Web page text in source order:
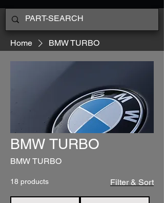
Home BMW TURBO
BMW TURBO
BMW TURBO
18 products Filter & Sort